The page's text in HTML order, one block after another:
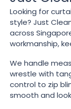
Looking for
style? Just
across
workmanship,
We handle
wrestle with
control to zip
smooth and